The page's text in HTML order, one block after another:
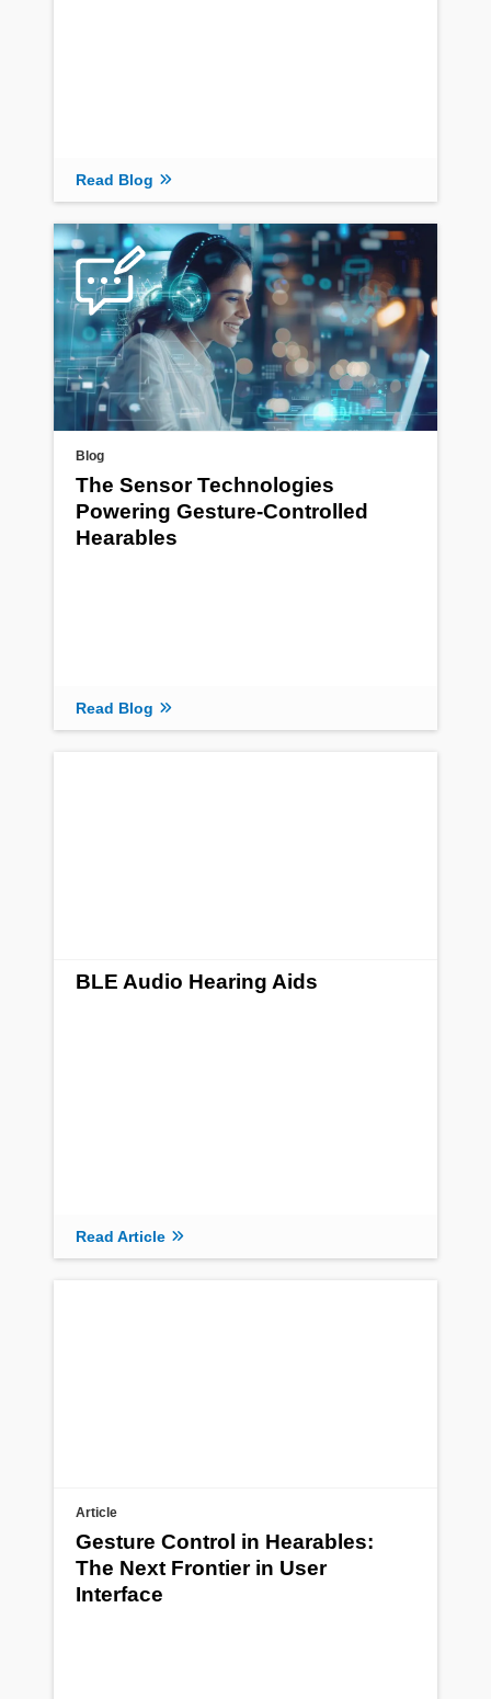
Read Blog
Blog
The Sensor Technologies
Powering Gesture-Controlled
Hearables
Read Blog
BLE Audio Hearing Aids
Read Article
Article
Gesture Control in Hearables:
The Next Frontier in User
Interface